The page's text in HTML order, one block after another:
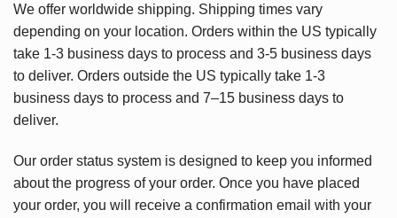
We offer worldwide shipping. Shipping times vary
depending on your location. Orders within the US typically
take 1-3 business days to process and 3-5 business days
to deliver. Orders outside the US typically take 1-3
business days to process and 7–15 business days to
deliver.
Our order status system is designed to keep you informed
about the progress of your order. Once you have placed
your order, you will receive a confirmation email with your